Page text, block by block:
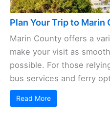
Plan Your Trip to Marin
Marin County offers a
make your visit as
possible. For those
bus services and ferry
Read More